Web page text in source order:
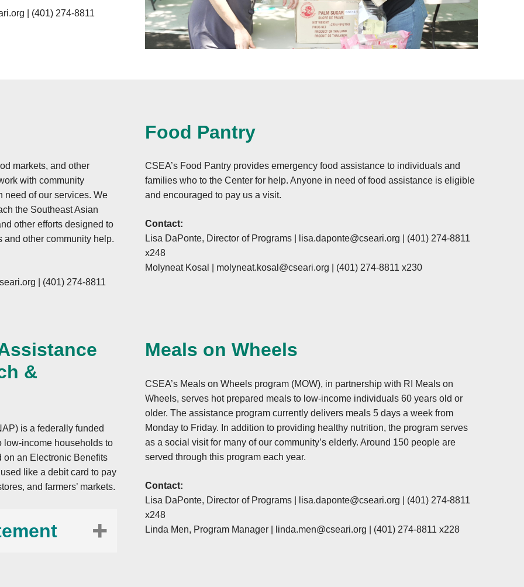
(401) 274-8811
markets, and other
with community
need of our services. We
the Southeast Asian
other efforts designed to
other community help.
(401) 274-8811
Food Pantry
CSEA’s Food Pantry provides emergency food assistance to individuals and
families who to the Center for help. Anyone in need of food assistance is eligible
and encouraged to pay us a visit.
Contact:
Lisa DaPonte, Director of Programs |
lisa.daponte@cseari.org
(401) 274-8811
x248
Molyneat Kosal | molyneat.kosal@cseari.org (401) 274-8811 x230
&
is a federally funded
low-income households to
on an Electronic Benefits
like a debit card to pay
and farmers’ markets.
Meals on Wheels
CSEA’s Meals on Wheels program (MOW), in partnership with RI Meals on
Wheels, serves hot prepared meals to low-income individuals 60 years old or
older. The assistance program currently delivers meals 5 days a week from
Monday to Friday. In addition to providing healthy nutrition, the program serves
as a social visit for many of our community’s elderly. Around 150 people are
served through this program each year.
Contact:
Lisa DaPonte, Director of Programs |
lisa.daponte@cseari.org
(401) 274-8811
x248
Linda Men, Program Manager |
linda.men@cseari.org (401) 274-8811 x228